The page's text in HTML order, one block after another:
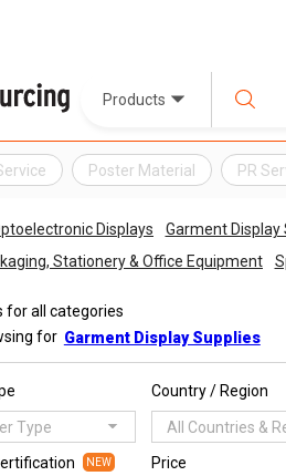
Products
Poster Material PR
Displays Garment Display
Stationery & Office Equipment
for all categories
for Garment Display Supplies
Type
Country / Region
All Countries &
NEW Price